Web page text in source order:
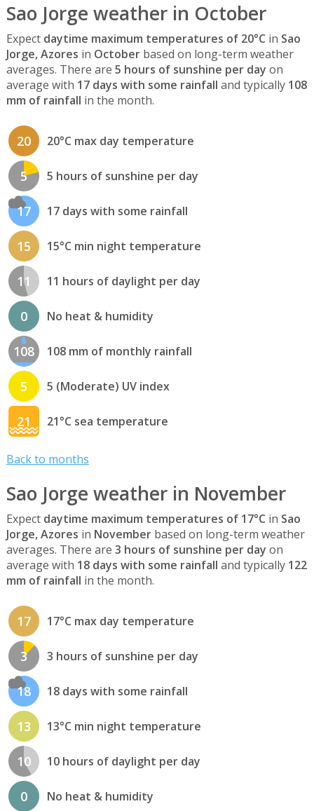
Sao Jorge weather in October
Expect daytime maximum temperatures of 20°C in Sao
Jorge, Azores in Octoberbased on long-term weather
averages. There are 5 hours of sunshine per day on
average with 17 days with some rainfall and typically 108
mm of rainfall in the month.
20 20°C max day temperature
5 5 hours of sunshine per day
17 17 days with some rainfall
15 15°C min night temperature
11 11 hours of daylight per day
0 No heat & humidity
108 108 mm of monthly rainfall
5 5 (Moderate) UV index
21 21°C sea temperature
Back to months
Sao Jorge weather in November
Expect daytime maximum temperatures of 17°C in Sao
Jorge, Azores in Novemberbased on long-term weather
averages. There are 3 hours of sunshine per day on
average with 18 days with some rainfall and typically 122
mm of rainfall in the month.
17 17°C max day temperature
3 3 hours of sunshine per day
18 18 days with some rainfall
13 13°C min night temperature
10 10 hours of daylight per day
0 No heat & humidity